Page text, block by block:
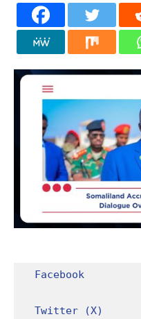
Facebook
Twitter (X)